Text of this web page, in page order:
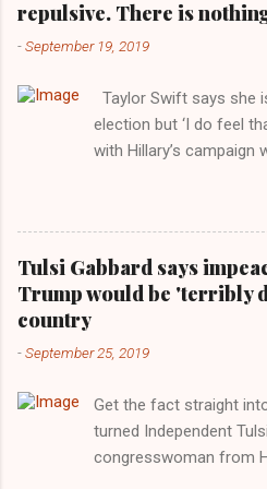
repulsive. There is
-September 19, 2019
Taylor Swift says she
election but ‘I do feel
with Hillary’s campaign
Images for MTV After
largely indifferent
elaborated on her
interview with Rolling
perceived better times
getting more involved
manipulated by bad
Word, "America " For
out a claim one way or
Tulsi Gabbard says
Trump would be 'terribly
country
-September 25, 2019
Get the fact straight
turned Independent
congresswoman from